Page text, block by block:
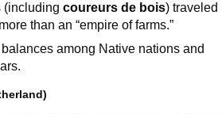
(includingcoureurs de bois) traveled
than an “empire of farms.”
among Native nations and